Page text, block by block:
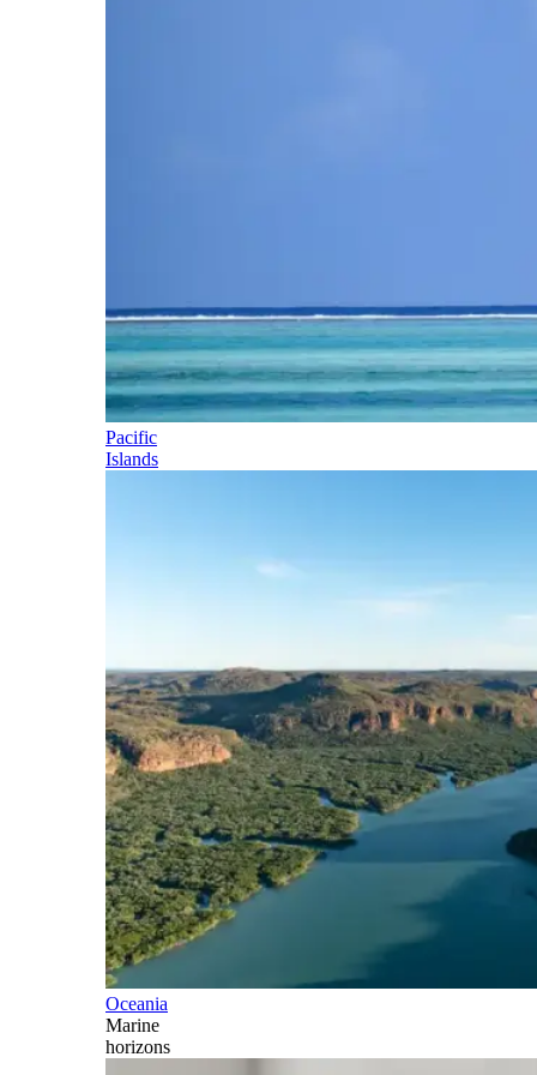
Pacific
Islands
Oceania
Marine
horizons